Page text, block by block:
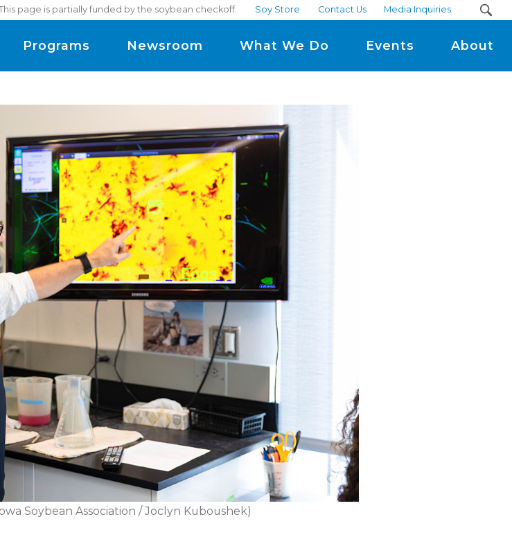
page is partially funded by the soybean checkoff. Soy Store Contact Us Media Inquiries
Programs Newsroom What We Do Events About
Soybean Association / Joclyn Kuboushek)